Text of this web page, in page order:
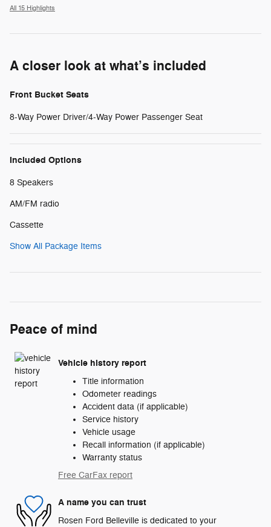
All 15 Highlights
A closer look at what’s included
Front Bucket Seats
8-Way Power Driver/4-Way Power Passenger Seat
Included Options
8 Speakers
AM/FM radio
Cassette
Show All Package Items
Peace of mind
Vehicle history report
Title information
Odometer readings
Accident data (if applicable)
Service history
Vehicle usage
Recall information (if applicable)
Warranty status
Free CarFax report
A name you can trust
Rosen Ford Belleville is dedicated to your